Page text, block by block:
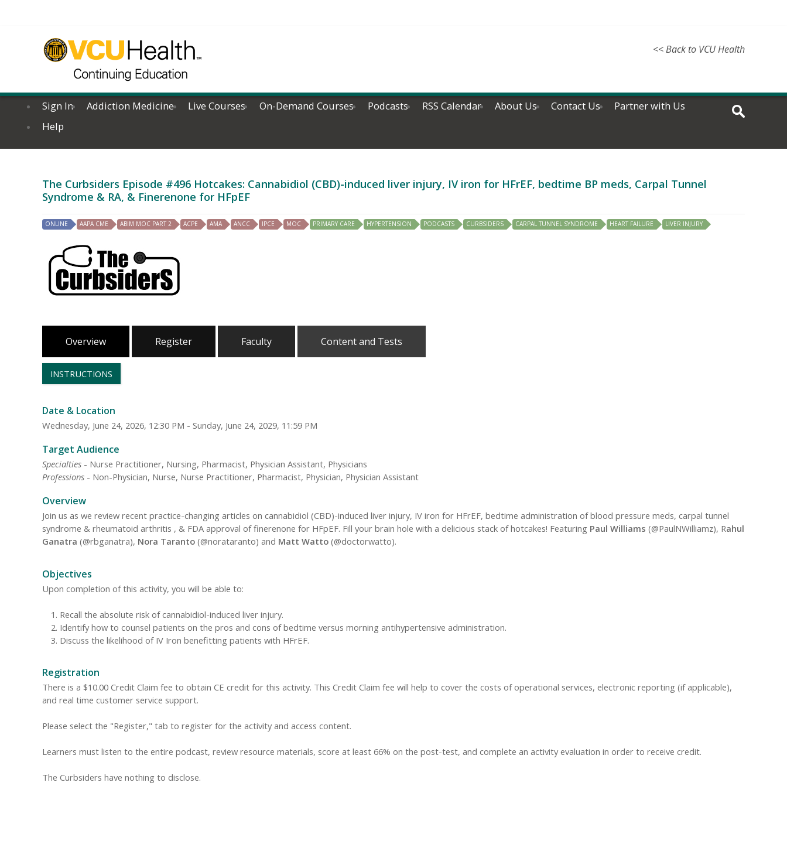
<< Back to VCU Health
Sign In Addiction Medicine Live Courses On-Demand Courses Podcasts RSS Calendar About Us Contact Us
Partner with Us
Help
The Curbsiders Episode #496 Hotcakes: Cannabidiol (CBD)-induced liver injury, IV iron for HFrEF, bedtime BP meds, Carpal Tunnel
Syndrome & RA, & Finerenone for HFpEF
ONLINE AAPA CME ABIM MOC PART 2 ACPE AMA ANCC IPCE MOC PRIMARY CARE HYPERTENSION PODCASTS CURBSIDERS CARPAL TUNNEL SYNDROME HEART FAILURE LIVER INJURY
Overview Register Faculty Content and Tests
INSTRUCTIONS
Date & Location
Wednesday, June 24, 2026, 12:30 PM - Sunday, June 24, 2029, 11:59 PM
Target Audience
Specialties - Nurse Practitioner, Nursing, Pharmacist, Physician Assistant, Physicians
Professions - Non-Physician, Nurse, Nurse Practitioner, Pharmacist, Physician, Physician Assistant
Overview
Join us as we review recent practice-changing articles on cannabidiol (CBD)-induced liver injury, IV iron for HFrEF, bedtime administration of blood pressure meds, carpal tunnel
syndrome & rheumatoid arthritis , & FDA approval of finerenone for HFpEF. Fill your brain hole with a delicious stack of hotcakes! Featuring Paul Williams (@PaulNWilliamz), Rahul
Ganatra (@rbganatra), Nora Taranto (@norataranto) and Matt Watto (@doctorwatto).
Objectives
Upon completion of this activity, you will be able to:
Recall the absolute risk of cannabidiol-induced liver injury.
Identify how to counsel patients on the pros and cons of bedtime versus morning antihypertensive administration.
Discuss the likelihood of IV Iron benefitting patients with HFrEF.
Registration
There is a $10.00 Credit Claim fee to obtain CE credit for this activity. This Credit Claim fee will help to cover the costs of operational services, electronic reporting (if applicable),
and real time customer service support.
Please select the "Register," tab to register for the activity and access content.
Learners must listen to the entire podcast, review resource materials, score at least 66% on the post-test, and complete an activity evaluation in order to receive credit.
The Curbsiders have nothing to disclose.